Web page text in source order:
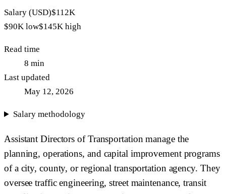
Salary (USD)$112K
$90K low$145K high
Read time
8 min
Last updated
May 12, 2026
Salary methodology
Assistant Directors of Transportation manage the
planning, operations, and capital improvement programs
of a city, county, or regional transportation agency. They
oversee traffic engineering, street maintenance, transit